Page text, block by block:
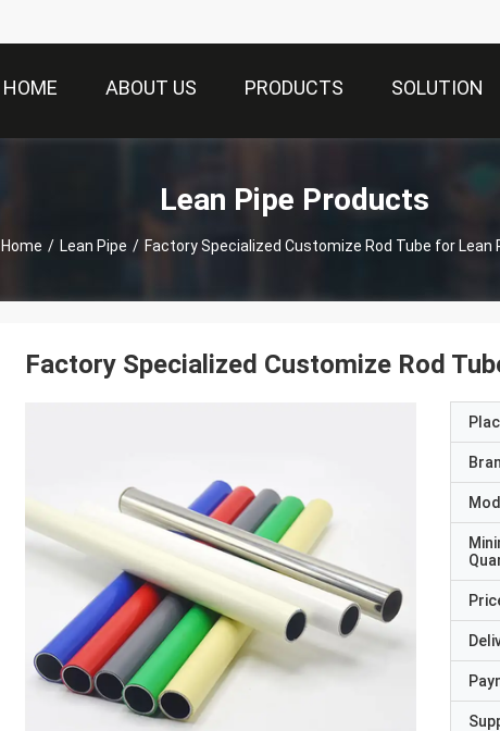
HOME ABOUT US PRODUCTS SOLUTION
Lean Pipe Products
Home / Lean Pipe / Factory Specialized Customize Rod Tube for Lean
Factory Specialized Customize Rod